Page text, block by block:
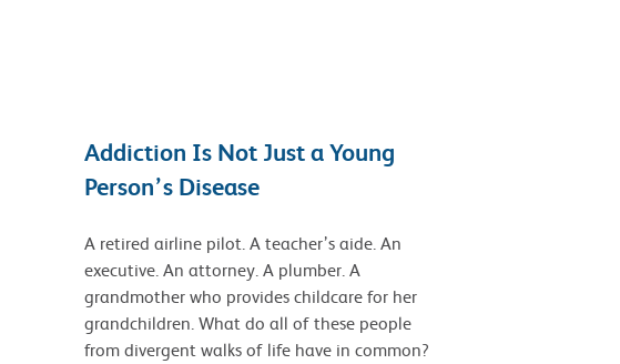
Addiction Is Not Just a Young
Person’s Disease
A retired airline pilot. A teacher’s aide. An
executive. An attorney. A plumber. A
grandmother who provides childcare for her
grandchildren. What do all of these people
from divergent walks of life have in common?